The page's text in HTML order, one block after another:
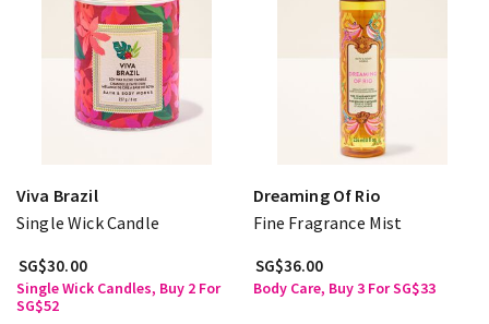
Viva Brazil
Single Wick Candle
SG$30.00
Single Wick Candles, Buy 2 For
SG$52
Dreaming Of Rio
Fine Fragrance Mist
SG$36.00
Body Care, Buy 3 For SG$33